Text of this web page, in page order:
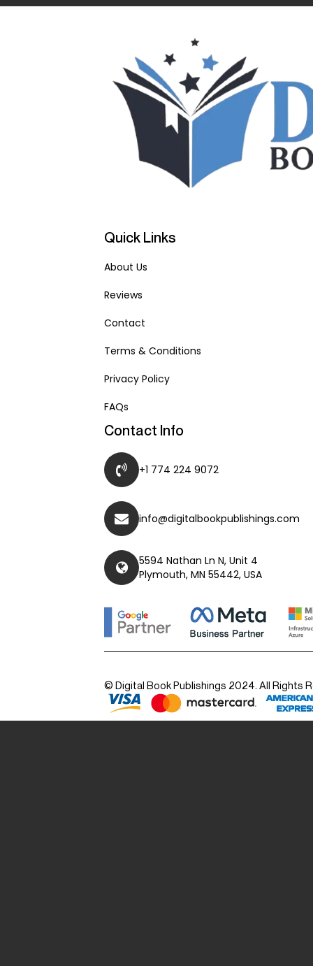
Quick Links
About Us
Reviews
Contact
Terms & Conditions
Privacy Policy
FAQs
Contact Info
+1 774 224 9072
info@digitalbookpublishings.com
5594 Nathan Ln N, Unit 4
Plymouth, MN 55442, USA
© Digital Book Publishings 2024. All Rights